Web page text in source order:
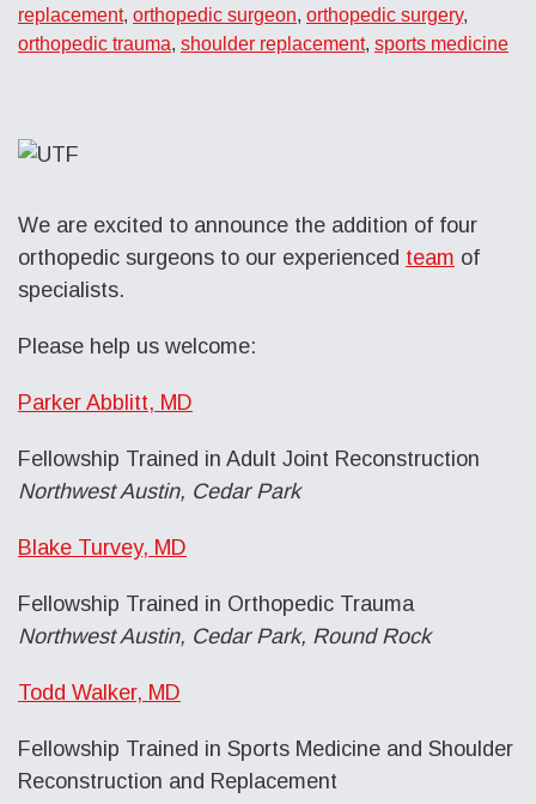
replacement, orthopedic surgeon, orthopedic surgery,
orthopedic trauma, shoulder replacement, sports medicine
We are excited to announce the addition of four
orthopedic surgeons to our experienced team of
specialists.
Please help us welcome:
Parker Abblitt, MD
Fellowship Trained in Adult Joint Reconstruction
Northwest Austin, Cedar Park
Blake Turvey, MD
Fellowship Trained in Orthopedic Trauma
Northwest Austin, Cedar Park, Round Rock
Todd Walker, MD
Fellowship Trained in Sports Medicine and Shoulder
Reconstruction and Replacement